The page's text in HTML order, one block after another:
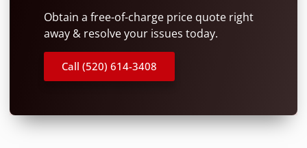
Obtain a free-of-charge price quote right
away & resolve your issues today.
Call (520) 614-3408